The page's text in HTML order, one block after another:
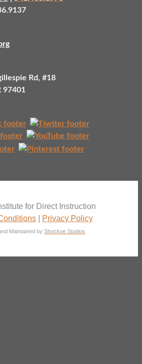
Rd, #18
97401
for Direct Instruction
Privacy Policy
Maintained by Shockoe Studios